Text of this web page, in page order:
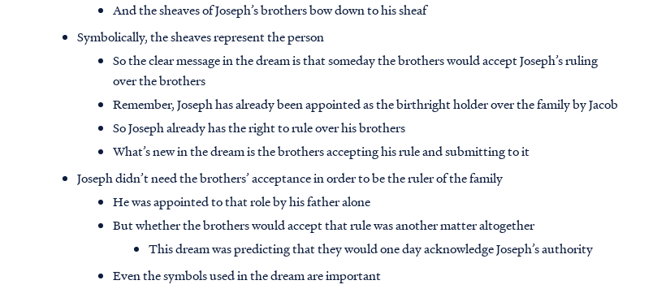
And the sheaves of Joseph’s brothers bow down to his sheaf
Symbolically, the sheaves represent the person
So the clear message in the dream is that someday the brothers would accept Joseph’s ruling
over the brothers
Remember, Joseph has already been appointed as the birthright holder over the family by Jacob
So Joseph already has the right to rule over his brothers
What’s new in the dream is the brothers accepting his rule and submitting to it
Joseph didn’t need the brothers’ acceptance in order to be the ruler of the family
He was appointed to that role by his father alone
But whether the brothers would accept that rule was another matter altogether
This dream was predicting that they would one day acknowledge Joseph’s authority
Even the symbols used in the dream are important